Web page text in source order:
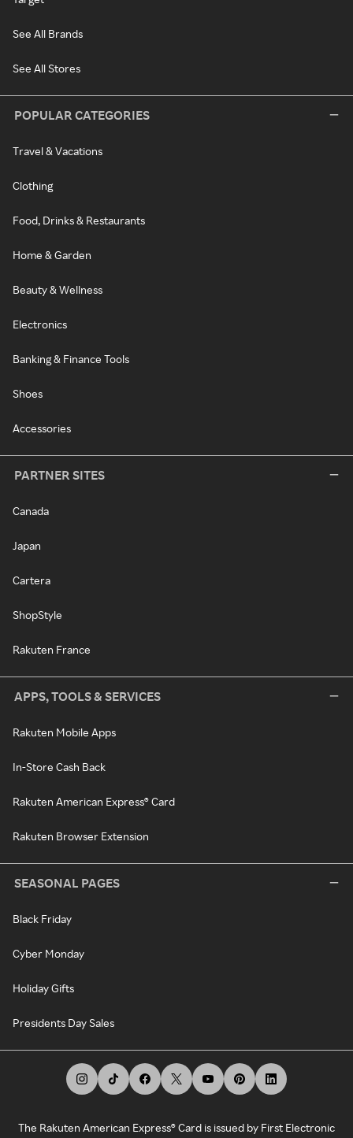
See All Brands
See All Stores
POPULAR CATEGORIES
Travel & Vacations
Clothing
Food, Drinks & Restaurants
Home & Garden
Beauty & Wellness
Electronics
Banking & Finance Tools
Shoes
Accessories
PARTNER SITES
Canada
Japan
Cartera
ShopStyle
Rakuten France
APPS, TOOLS & SERVICES
Rakuten Mobile Apps
In-Store Cash Back
Rakuten American Express® Card
Rakuten Browser Extension
SEASONAL PAGES
Black Friday
Cyber Monday
Holiday Gifts
Presidents Day Sales
The Rakuten American Express® Card is issued by First Electronic